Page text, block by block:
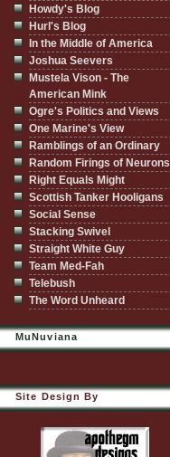
Howdy's Blog
Hurl's Blog
In the Middle of America
Joshua Seevers
Mustela Vison - The
American Mink
Ogre's Politics and Views
One Marine's View
Ramblings of an Ordinary
Random Firings of Neurons
Right Equals Might
Scottish Tanker Hooligans
Social Sense
Stacking Swivel
Straight White Guy
Team Med-Fah
Telebush
The Word Unheard
MuNuviana
Site Design By